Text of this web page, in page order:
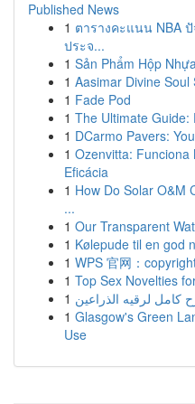
Published News
1 ตารางคะแนน NBA
ประจ...
1 Sản Phẩm Hộp
1 Aasimar Divine
1 Fade Pod
1 The Ultimate Guide:
1 DCarmo Pavers:
1 Ozenvitta:
Eficácia
1 How Do Solar O&M
...
1 Our Transparent
1 Kølepude til en god
1 WPS 官网：
1 Top Sex Novelties
1 كامل لرقيه الذراعين
1 Glasgow's Green
Use